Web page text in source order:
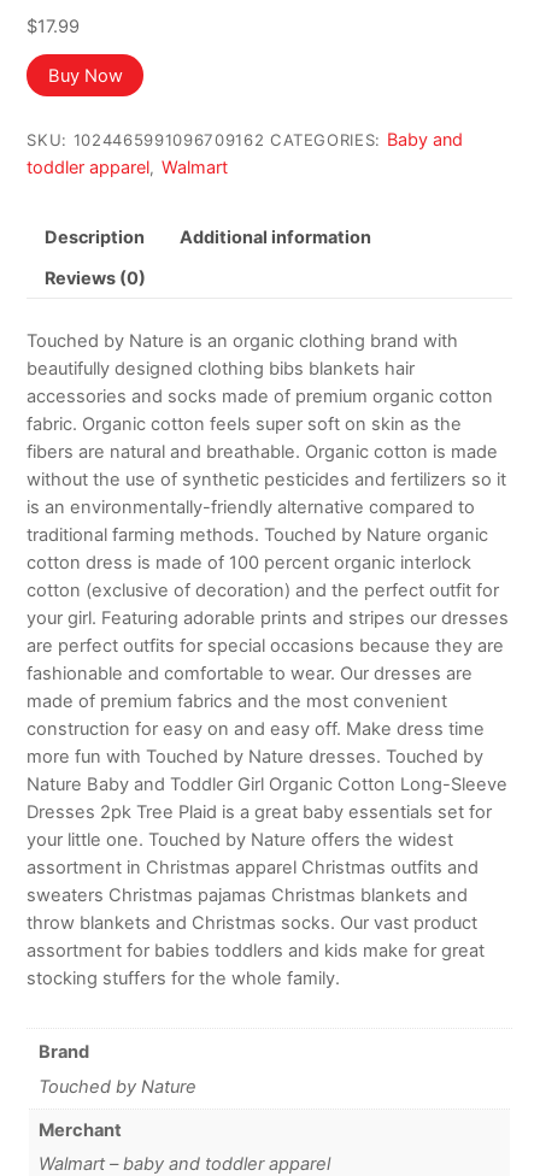
$17.99
Buy Now
SKU: 1024465991096709162 CATEGORIES: Baby and
toddler apparel, Walmart
Description Additional information
Reviews (0)
Touched by Nature is an organic clothing brand with
beautifully designed clothing bibs blankets hair
accessories and socks made of premium organic cotton
fabric. Organic cotton feels super soft on skin as the
fibers are natural and breathable. Organic cotton is made
without the use of synthetic pesticides and fertilizers so it
is an environmentally-friendly alternative compared to
traditional farming methods. Touched by Nature organic
cotton dress is made of 100 percent organic interlock
cotton (exclusive of decoration) and the perfect outfit for
your girl. Featuring adorable prints and stripes our dresses
are perfect outfits for special occasions because they are
fashionable and comfortable to wear. Our dresses are
made of premium fabrics and the most convenient
construction for easy on and easy off. Make dress time
more fun with Touched by Nature dresses. Touched by
Nature Baby and Toddler Girl Organic Cotton Long-Sleeve
Dresses 2pk Tree Plaid is a great baby essentials set for
your little one. Touched by Nature offers the widest
assortment in Christmas apparel Christmas outfits and
sweaters Christmas pajamas Christmas blankets and
throw blankets and Christmas socks. Our vast product
assortment for babies toddlers and kids make for great
stocking stuffers for the whole family.
Brand
Touched by Nature
Merchant
Walmart – baby and toddler apparel